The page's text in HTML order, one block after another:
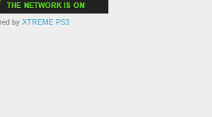
by XTREME PS3